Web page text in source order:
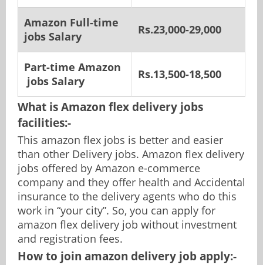
Amazon Full-time
jobs Salary
Rs.23,000-29,000
Part-time Amazon
jobs Salary
Rs.13,500-18,500
What is Amazon flex delivery jobs
facilities:-
This amazon flex jobs is better and easier
than other Delivery jobs. Amazon flex delivery
jobs offered by Amazon e-commerce
company and they offer health and Accidental
insurance to the delivery agents who do this
work in “your city”. So, you can apply for
amazon flex delivery job without investment
and registration fees.
How to join amazon delivery job apply:-